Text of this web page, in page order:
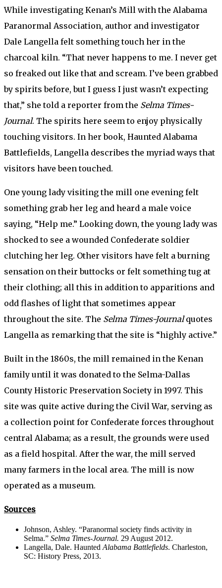
While investigating Kenan’s Mill with the Alabama
Paranormal Association, author and investigator
Dale Langella felt something touch her in the
charcoal kiln. “That never happens to me. I never get
so freaked out like that and scream. I’ve been grabbed
by spirits before, but I guess I just wasn’t expecting
that,” she told a reporter from the Selma Times-
Journal. The spirits here seem to enjoy physically
touching visitors. In her book, Haunted Alabama
Battlefields, Langella describes the myriad ways that
visitors have been touched.
One young lady visiting the mill one evening felt
something grab her leg and heard a male voice
saying, “Help me.” Looking down, the young lady was
shocked to see a wounded Confederate soldier
clutching her leg. Other visitors have felt a burning
sensation on their buttocks or felt something tug at
their clothing; all this in addition to apparitions and
odd flashes of light that sometimes appear
throughout the site. The Selma Times-Journalquotes
Langella as remarking that the site is “highly active.”
Built in the 1860s, the mill remained in the Kenan
family until it was donated to the Selma-Dallas
County Historic Preservation Society in 1997. This
site was quite active during the Civil War, serving as
a collection point for Confederate forces throughout
central Alabama; as a result, the grounds were used
as a field hospital. After the war, the mill served
many farmers in the local area. The mill is now
operated as a museum.
Sources
Johnson, Ashley. “Paranormal society finds activity in
Selma.” Selma Times-Journal. 29 August 2012.
Langella, Dale. HauntedAlabama Battlefields. Charleston,
SC: History Press, 2013.